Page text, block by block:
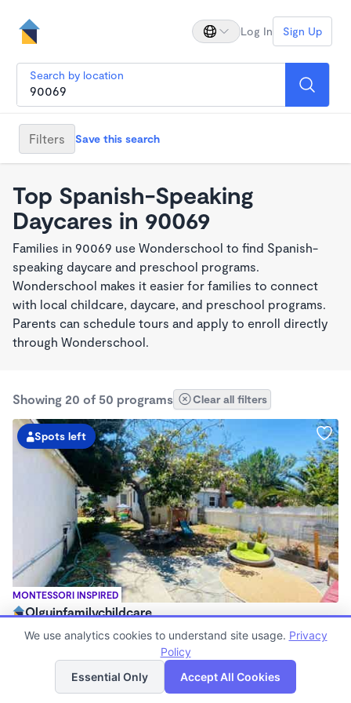
Log In Sign Up
Search by location
Filters Save this search
Top Spanish-Speaking
Daycares in 90069
Families in 90069 use Wonderschool to find Spanish-
speaking daycare and preschool programs.
Wonderschool makes it easier for families to connect
with local childcare, daycare, and preschool programs.
Parents can schedule tours and apply to enroll directly
through Wonderschool.
Showing 20 of 50 programs Clear all filters
MONTESSORI INSPIRED
Spots left
Olguinfamilychildcare
$630 - $2,100/mo
Family Child Care
Now enrolling 1 month to 5 years
List Map
We use analytics cookies to understand site usage. Privacy
Policy
Essential Only
Accept All Cookies